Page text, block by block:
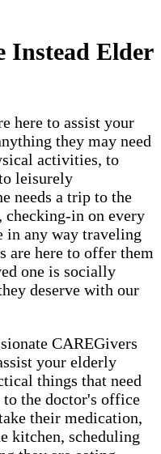
Instead Elder
here to assist your
they may need
activities, to
leisurely
needs a trip to the
checking-in on every
in any way traveling
are here to offer them
one is socially
deserve with our
CAREGivers
your elderly
things that need
the doctor's office
their medication,
kitchen, scheduling